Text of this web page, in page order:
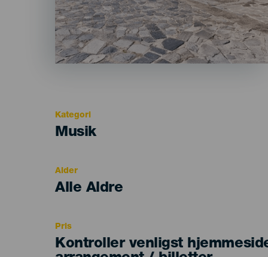
Kategori
Categoría
Musik
Alder
Edad
Alle Aldre
Pris
Kontroller venligst